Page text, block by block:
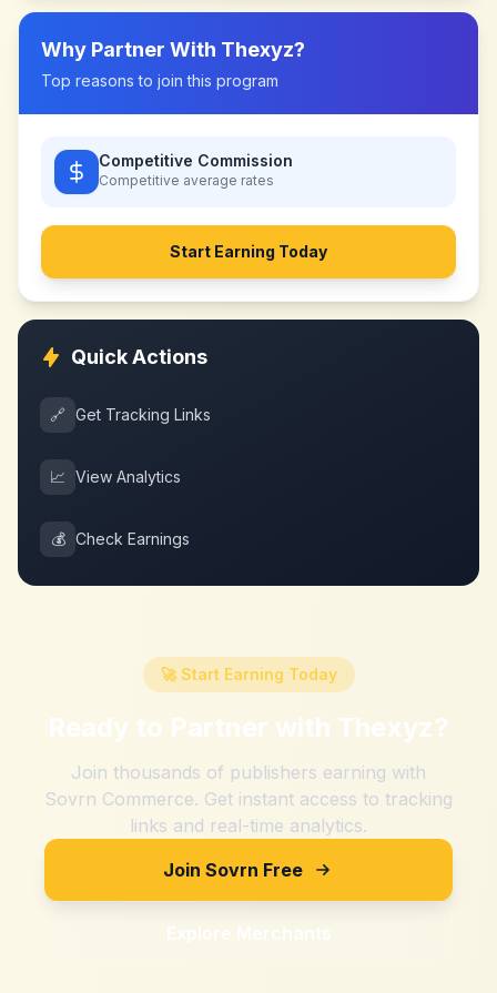
Why Partner With Thexyz?
Top reasons to join this program
Competitive Commission
Competitive average rates
Start Earning Today
Quick Actions
🔗 Get Tracking Links
📈 View Analytics
💰 Check Earnings
🚀 Start Earning Today
Ready to Partner with Thexyz?
Join thousands of publishers earning with
Sovrn Commerce. Get instant access to tracking
links and real-time analytics.
Join Sovrn Free
Explore Merchants